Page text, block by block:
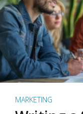
MARKETING